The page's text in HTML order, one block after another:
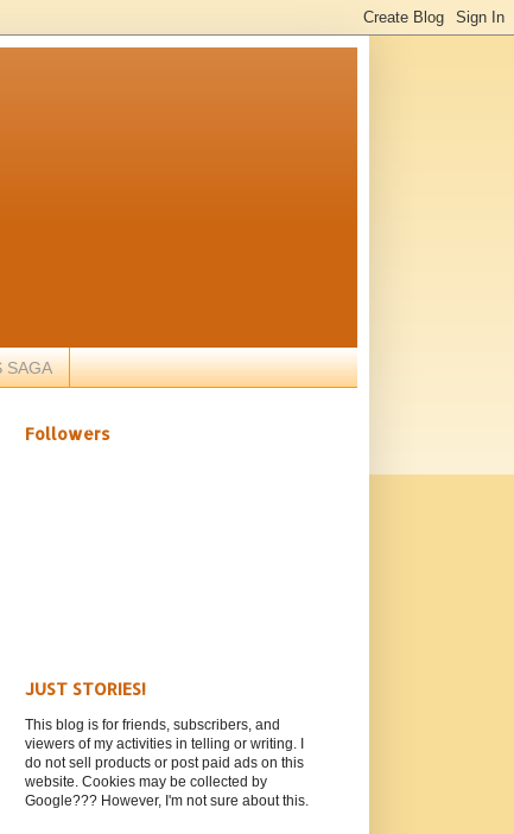
SAGA
Followers
JUST STORIES!
This blog is for friends, subscribers, and
viewers of my activities in telling or writing. I
do not sell products or post paid ads on this
website. Cookies may be collected by
Google??? However, I'm not sure about this.